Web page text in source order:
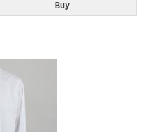
Buy